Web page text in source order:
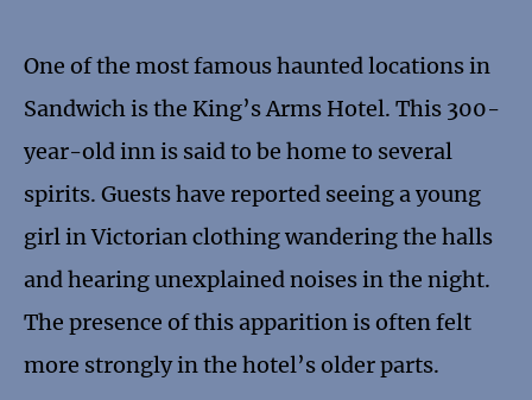
One of the most famous haunted locations in
Sandwich is the King’s Arms Hotel. This 300-
year-old inn is said to be home to several
spirits. Guests have reported seeing a young
girl in Victorian clothing wandering the halls
and hearing unexplained noises in the night.
The presence of this apparition is often felt
more strongly in the hotel’s older parts.